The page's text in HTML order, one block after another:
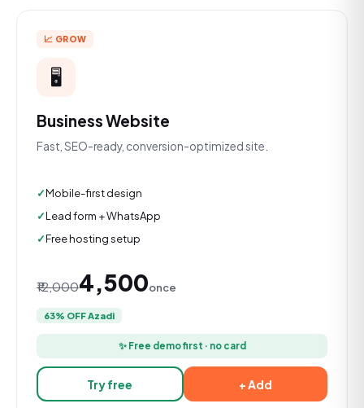
📈 GROW
🖥️
Business Website
Fast, SEO-ready, conversion-optimized site.
Mobile-first design
Lead form + WhatsApp
Free hosting setup
₹12,000₹4,500once
63% OFF Azadi
✨ Free demo first · no card
Try free + Add